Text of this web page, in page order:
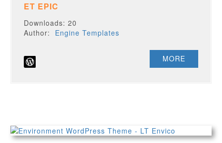
ET EPIC
Downloads: 20
Author: Engine Templates
MORE